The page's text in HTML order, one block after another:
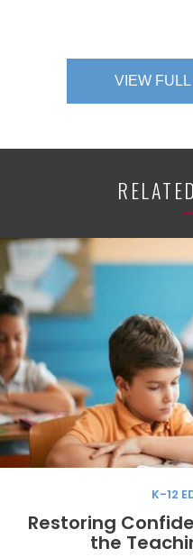
VIEW
K-12
Restoring
the